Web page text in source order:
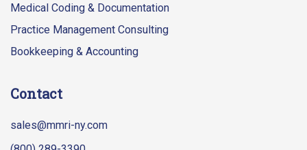
Medical Coding & Documentation
Practice Management Consulting
Bookkeeping & Accounting
Contact
sales@mmri-ny.com